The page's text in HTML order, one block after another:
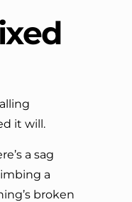
it will.
a sag
a
broken